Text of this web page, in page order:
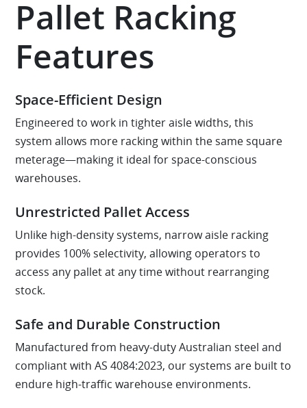
Pallet Racking
Features
Space-Efficient Design
Engineered to work in tighter aisle widths, this
system allows more racking within the same square
meterage—making it ideal for space-conscious
warehouses.
Unrestricted Pallet Access
Unlike high-density systems, narrow aisle racking
provides 100% selectivity, allowing operators to
access any pallet at any time without rearranging
stock.
Safe and Durable Construction
Manufactured from heavy-duty Australian steel and
compliant with AS 4084:2023, our systems are built to
endure high-traffic warehouse environments.